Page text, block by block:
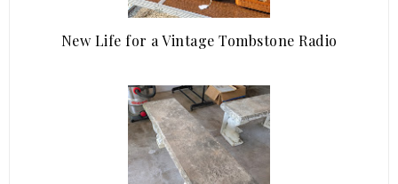
New Life for a Vintage Tombstone Radio